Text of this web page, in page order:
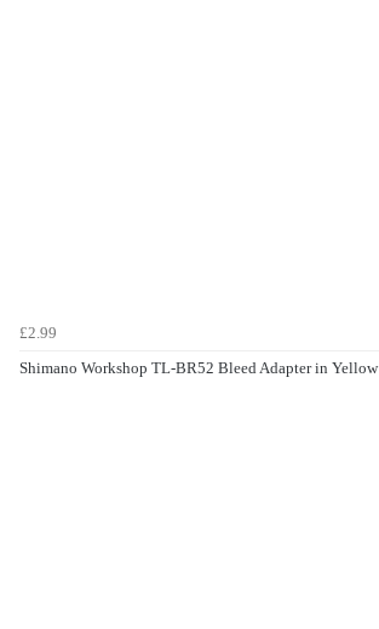
£2.99
Shimano Workshop TL-BR52 Bleed Adapter in Yellow